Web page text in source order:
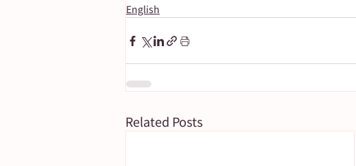
English
Related Posts